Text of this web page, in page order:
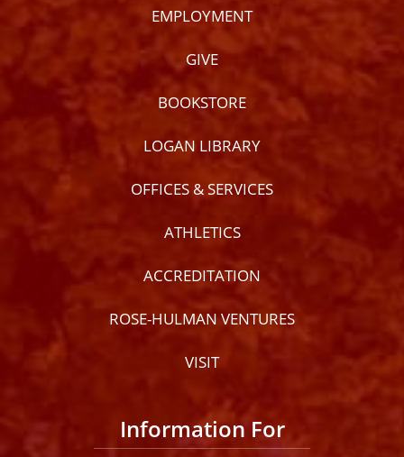
EMPLOYMENT
GIVE
BOOKSTORE
LOGAN LIBRARY
OFFICES & SERVICES
ATHLETICS
ACCREDITATION
ROSE-HULMAN VENTURES
VISIT
Information For